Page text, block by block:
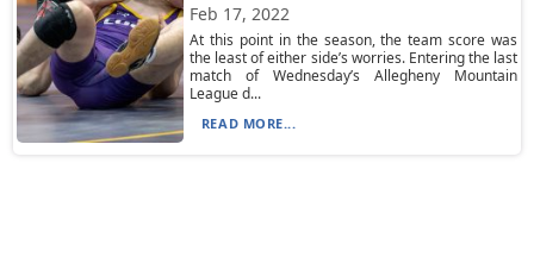
Feb 17, 2022
At this point in the season, the team score was
the least of either side’s worries. Entering the last
match of Wednesday’s Allegheny Mountain
League d...
READ MORE...